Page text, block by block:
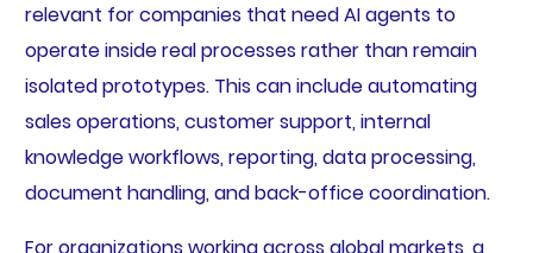
relevant for companies that need AI agents to
operate inside real processes rather than remain
isolated prototypes. This can include automating
sales operations, customer support, internal
knowledge workflows, reporting, data processing,
document handling, and back-office coordination.